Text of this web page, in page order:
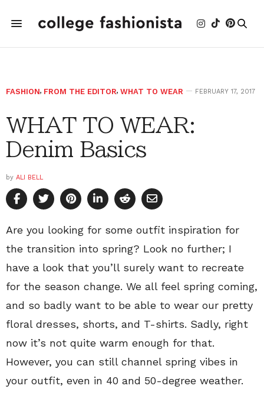
FASHION, FROM THE EDITOR, WHAT TO WEAR FEBRUARY 17, 2017
WHAT TO WEAR:
Denim Basics
by ALI BELL
Are you looking for some outfit inspiration for
the transition into spring? Look no further; I
have a look that you’ll surely want to recreate
for the season change. We all feel spring coming,
and so badly want to be able to wear our pretty
floral dresses, shorts, and T-shirts. Sadly, right
now it’s not quite warm enough for that.
However, you can still channel spring vibes in
your outfit, even in 40 and 50-degree weather.